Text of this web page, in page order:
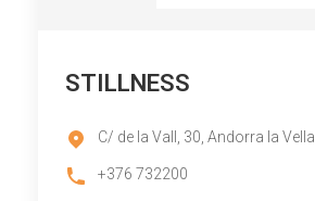
STILLNESS
C/ de la Vall, 30, Andorra la Vella
+376 732200